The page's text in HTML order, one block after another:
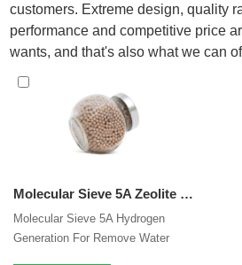
customers. Extreme design, quality
performance and competitive price
wants, and that's also what we can
essential is our perfect after-sales
interested in our5A Zeolite
services, you can consult us now,
Molecular Sieve 5A Zeolite Hydrogen Generation For Remove Water CO2 H2S From Sour Natural Gas Streams
Molecular Sieve 5A Hydrogen
Generation For Remove Water